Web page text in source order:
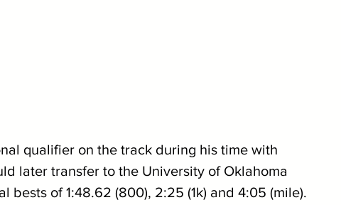
qualifier on the track during his time with
later transfer to the University of Oklahoma
bests of 1:48.62 (800), 2:25 (1k) and 4:05 (mile).